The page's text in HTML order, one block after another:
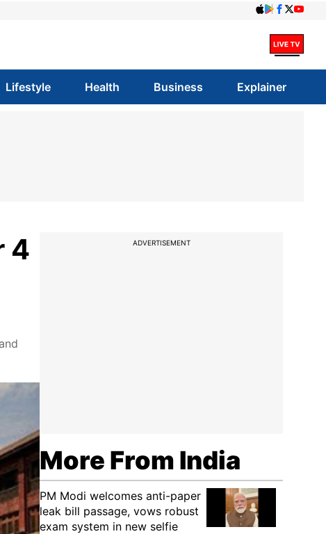
Lifestyle Health Business Explainer
4
ADVERTISEMENT
More From India
PM Modi welcomes anti-paper
leak bill passage, vows robust
exam system in new selfie